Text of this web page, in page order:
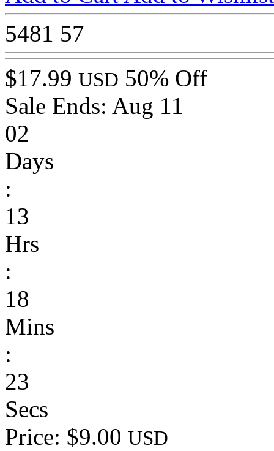
5481 57
$17.99 USD 50% Off
Sale Ends: Aug 11
02
Days
:
13
Hrs
:
18
Mins
:
23
Secs
Price: $9.00 USD